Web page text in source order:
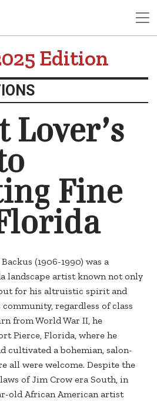
Edition
Lover’s
Fine
(1906-1990) was a
landscape artist known not only
for his altruistic spirit and
regardless of class
from World War II, he
Pierce, Florida, where he
cultivated a bohemian, salon-
all were welcome. Despite the
of Jim Crow era South, in
old African American artist